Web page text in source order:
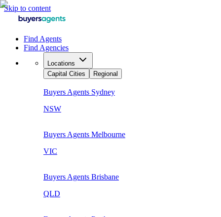
Skip to content
Find Agents
Find Agencies
Locations
Capital Cities
Regional
Buyers Agents Sydney
NSW
Buyers Agents Melbourne
VIC
Buyers Agents Brisbane
QLD